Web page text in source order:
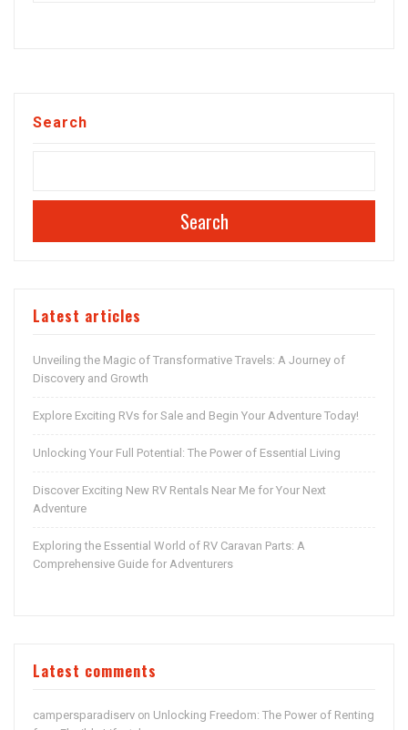
Search
Search
Latest articles
Unveiling the Magic of Transformative Travels: A Journey of
Discovery and Growth
Explore Exciting RVs for Sale and Begin Your Adventure Today!
Unlocking Your Full Potential: The Power of Essential Living
Discover Exciting New RV Rentals Near Me for Your Next
Adventure
Exploring the Essential World of RV Caravan Parts: A
Comprehensive Guide for Adventurers
Latest comments
campersparadiserv on Unlocking Freedom: The Power of Renting